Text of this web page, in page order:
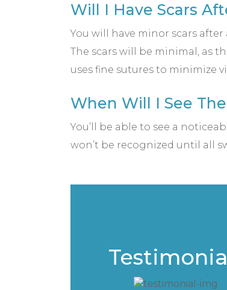
Will I Have Scars
You will have minor scars
The scars will be minimal, as
uses fine sutures to minimize
When Will I See
You’ll be able to see a
won’t be recognized until all